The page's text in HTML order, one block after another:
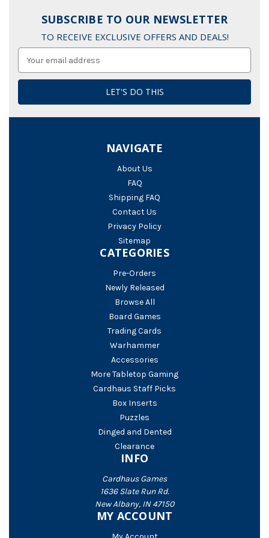
SUBSCRIBE TO OUR NEWSLETTER
TO RECEIVE EXCLUSIVE OFFERS AND DEALS!
Address
NAVIGATE
About Us
FAQ
Shipping FAQ
Contact Us
Privacy Policy
Sitemap
CATEGORIES
Pre-Orders
Newly Released
Browse All
Board Games
Trading Cards
Warhammer
Accessories
More Tabletop Gaming
Cardhaus Staff Picks
Box Inserts
Puzzles
Dinged and Dented
Clearance
INFO
Cardhaus Games
1636 Slate Run Rd.
New Albany, IN 47150
MY ACCOUNT